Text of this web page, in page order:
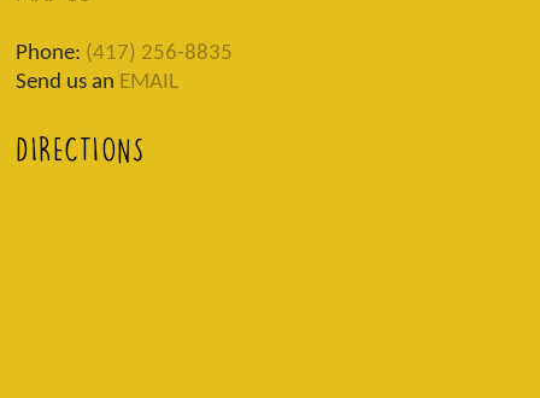
Phone: (417) 256-8835
Send us an EMAIL
DIRECTIONS